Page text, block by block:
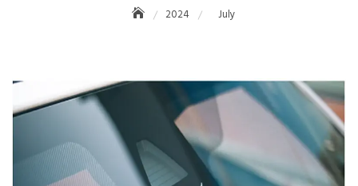
2024 July